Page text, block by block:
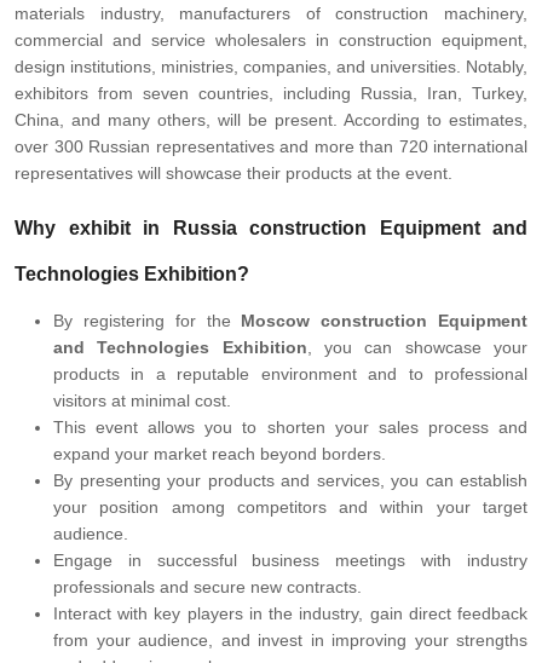
materials industry, manufacturers of construction machinery,
commercial and service wholesalers in construction equipment,
design institutions, ministries, companies, and universities. Notably,
exhibitors from seven countries, including Russia, Iran, Turkey,
China, and many others, will be present. According to estimates,
over 300 Russian representatives and more than 720 international
representatives will showcase their products at the event.
Why exhibit in Russia construction Equipment and
Technologies Exhibition?
By registering for the Moscow construction Equipment
and Technologies Exhibition , you can showcase your
products in a reputable environment and to professional
visitors at minimal cost.
This event allows you to shorten your sales process and
expand your market reach beyond borders.
By presenting your products and services, you can establish
your position among competitors and within your target
audience.
Engage in successful business meetings with industry
professionals and secure new contracts.
Interact with key players in the industry, gain direct feedback
from your audience, and invest in improving your strengths